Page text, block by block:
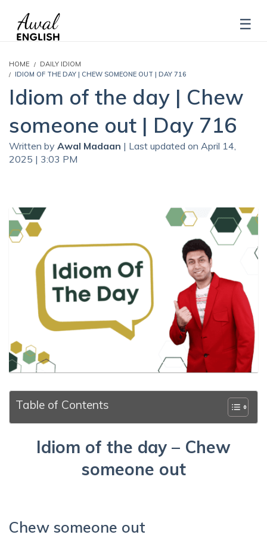
HOME
DAILY IDIOM
IDIOM OF THE DAY | CHEW SOMEONE OUT | DAY 716
Idiom of the day | Chew
someone out | Day 716
Written by Awal Madaan | Last updated on April 14,
2025 | 3:03 PM
Table of Contents
Idiom of the day – Chew
someone out
Chew someone out